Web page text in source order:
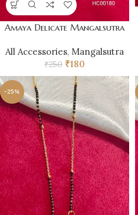
Amaya Delicate Mangalsutra
All Accessories, Mangalsutra
₹250 ₹180
-25%